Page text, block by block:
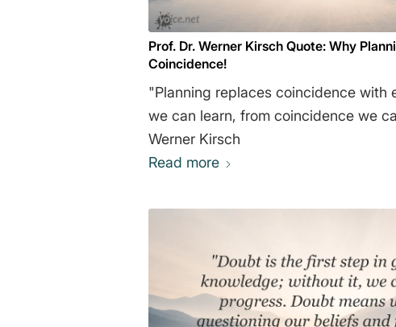
Prof. Dr. Werner Kirsch Quote: Why
Coincidence!
"Planning replaces coincidence with
we can learn, from coincidence we cannot."
Werner Kirsch
Read more